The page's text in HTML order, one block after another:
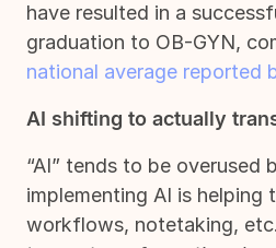
have resulted in a
graduation to OB-GYN,
national average reported
AI shifting to actually
“AI” tends to be overused
implementing AI is helping
workflows, notetaking,